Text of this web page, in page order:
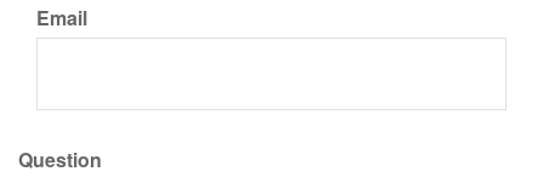
Email
Question